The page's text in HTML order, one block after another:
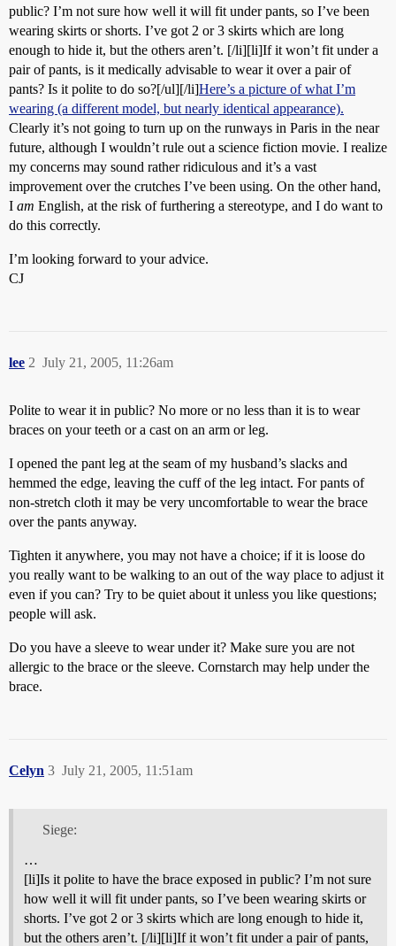
public? I’m not sure how well it will fit under pants, so I’ve been
wearing skirts or shorts. I’ve got 2 or 3 skirts which are long
enough to hide it, but the others aren’t. [/li][li]If it won’t fit under a
pair of pants, is it medically advisable to wear it over a pair of
pants? Is it polite to do so?[/ul][/li]Here’s a picture of what I’m
wearing (a different model, but nearly identical appearance).
Clearly it’s not going to turn up on the runways in Paris in the near
future, although I wouldn’t rule out a science fiction movie. I realize
my concerns may sound rather ridiculous and it’s a vast
improvement over the crutches I’ve been using. On the other hand,
I am English, at the risk of furthering a stereotype, and I do want to
do this correctly.
I’m looking forward to your advice.
CJ
lee July 21, 2005, 11:26am
2
Polite to wear it in public? No more or no less than it is to wear
braces on your teeth or a cast on an arm or leg.
I opened the pant leg at the seam of my husband’s slacks and
hemmed the edge, leaving the cuff of the leg intact. For pants of
non-stretch cloth it may be very uncomfortable to wear the brace
over the pants anyway.
Tighten it anywhere, you may not have a choice; if it is loose do
you really want to be walking to an out of the way place to adjust it
even if you can? Try to be quiet about it unless you like questions;
people will ask.
Do you have a sleeve to wear under it? Make sure you are not
allergic to the brace or the sleeve. Cornstarch may help under the
brace.
Celyn July 21, 2005, 11:51am
3
Siege:
…
[li]Is it polite to have the brace exposed in public? I’m not sure
how well it will fit under pants, so I’ve been wearing skirts or
shorts. I’ve got 2 or 3 skirts which are long enough to hide it,
but the others aren’t. [/li][li]If it won’t fit under a pair of pants,